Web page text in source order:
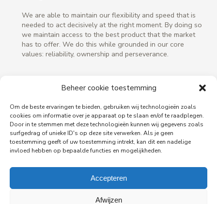
Beheer cookie toestemming
Om de beste ervaringen te bieden, gebruiken wij technologieën zoals
cookies om informatie over je apparaat op te slaan en/of te raadplegen.
Door in te stemmen met deze technologieën kunnen wij gegevens zoals
surfgedrag of unieke ID's op deze site verwerken. Als je geen
toestemming geeft of uw toestemming intrekt, kan dit een nadelige
invloed hebben op bepaalde functies en mogelijkheden.
Accepteren
Afwijzen
We are able to maintain our flexibility and speed that is
needed to act decisively at the right moment. By doing so
we maintain access to the best product that the market
has to offer. We do this while grounded in our core
values: reliability, ownership and perseverance.